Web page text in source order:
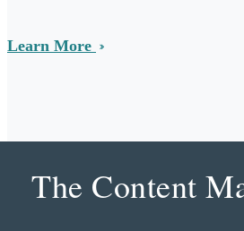
Learn More
The Content